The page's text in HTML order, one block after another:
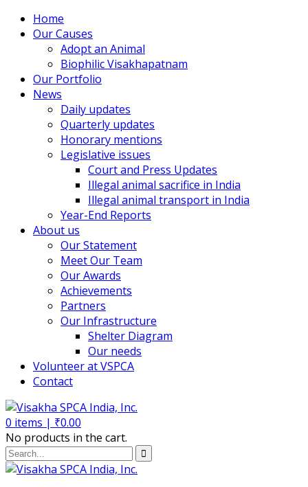
Home
Our Causes
Adopt an Animal
Biophilic Visakhapatnam
Our Portfolio
News
Daily updates
Quarterly updates
Honorary mentions
Legislative issues
Court and Press Updates
Illegal animal sacrifice in India
Illegal animal transport in India
Year-End Reports
About us
Our Statement
Meet Our Team
Our Awards
Achievements
Partners
Our Infrastructure
Shelter Diagram
Our needs
Volunteer at VSPCA
Contact
0 items | ₹0.00
No products in the cart.